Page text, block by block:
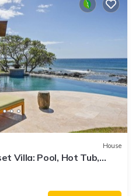
House
Villa: Pool, Hot Tub,